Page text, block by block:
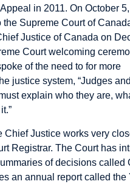
in 2011. On October
the Supreme Court of
Justice of Canada on
Court welcoming
of the need to for more
justice system, “Judges
explain who they are,
Chief Justice works very
Registrar. The Court has
of decisions called
an annual report called the